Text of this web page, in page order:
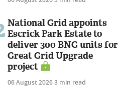
National Grid appoints
Escrick Park Estate to
deliver 300 BNG units for
Great Grid Upgrade
project
06 August 20263 min read